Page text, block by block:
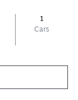
1
Cars